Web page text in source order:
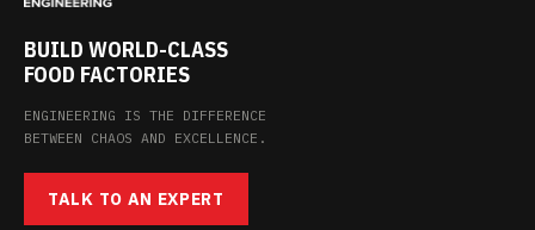
BUILD WORLD-CLASS
FOOD FACTORIES
ENGINEERING IS THE DIFFERENCE
BETWEEN CHAOS AND EXCELLENCE.
TALK TO AN EXPERT